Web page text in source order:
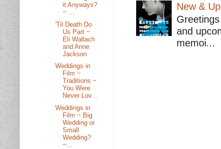
New &
and
memoi...
it Anyways?
~ ...
'Til Death Do
Us Part ~
Eli Wallach
and Anne
Jackson
Weddings in
Film ~
Traditions ~
You Were
Never Lov...
Weddings in
Film ~ Big
Wedding or
Small
Wedding?
~...